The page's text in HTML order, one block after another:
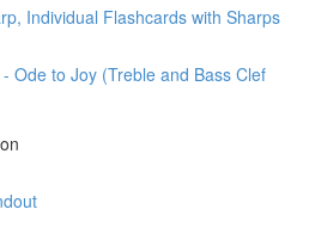
Individual Flashcards with Sharps
Ode to Joy (Treble and Bass Clef